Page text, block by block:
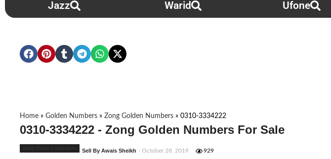
Jazz Warid Ufone
Home » Golden Numbers » Zong Golden Numbers » 0310-3334222
0310-3334222 - Zong Golden Numbers For Sale
Sell By Awais Sheikh - October 28, 2019 929